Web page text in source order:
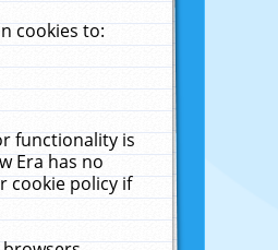
cookies to:
functionality is
Era has no
cookie policy if